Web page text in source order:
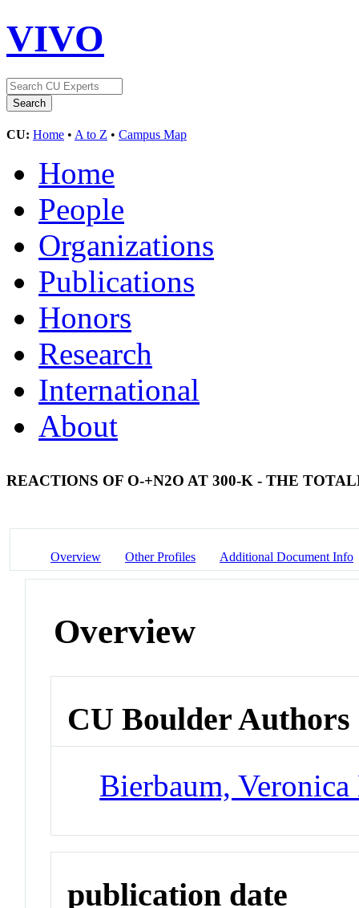
VIVO
CU: Home • A to Z • Campus Map
Home
People
Organizations
Publications
Honors
Research
International
About
REACTIONS OF O-+N2O AT 300-K - THE
Overview Other Profiles Additional Document Info
Overview
CU Boulder Authors
Bierbaum,
publication date